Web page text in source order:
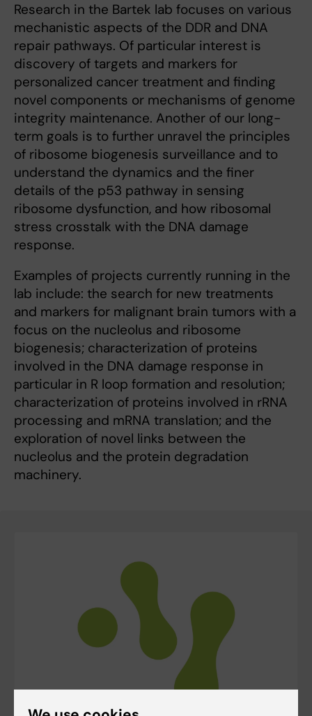
Research in the Bartek lab focuses on various
mechanistic aspects of the DDR and DNA
repair pathways. Of particular interest is
discovery of targets and markers for
personalized cancer treatment and finding
novel components or mechanisms of genome
integrity maintenance. Another of our long-
term goals is to further unravel the principles
of ribosome biogenesis surveillance and to
understand the dynamics and the finer
details of the p53 pathway in sensing
ribosome dysfunction, and how ribosomal
stress crosstalk with the DNA damage
response.
Examples of projects currently running in the
lab include: the search for new treatments
and markers for malignant brain tumors with a
focus on the nucleolus and ribosome
biogenesis; characterization of proteins
involved in the DNA damage response in
particular in R loop formation and resolution;
characterization of proteins involved in rRNA
processing and mRNA translation; and the
exploration of novel links between the
nucleolus and the protein degradation
machinery.